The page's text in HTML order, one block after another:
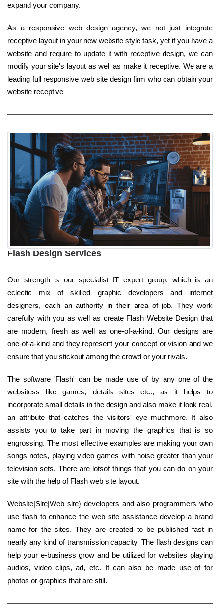
expand your company.
As a responsive web design agency, we not just integrate
receptive layout in your new website style task, yet if you have a
website and require to update it with receptive design, we can
modify your site's layout as well as make it receptive. We are a
leading full responsive web site design firm who can obtain your
website receptive
Flash Design Services
Our strength is our specialist IT expert group, which is an
eclectic mix of skilled graphic developers and internet
designers, each an authority in their area of job. They work
carefully with you as well as create Flash Website Design that
are modern, fresh as well as one-of-a-kind. Our designs are
one-of-a-kind and they represent your concept or vision and we
ensure that you stickout among the crowd or your rivals.
The software 'Flash' can be made use of by any one of the
websitess like games, details sites etc., as it helps to
incorporate small details in the design and also make it look real,
an attribute that catches the visitors' eye muchmore. It also
assists you to take part in moving the graphics that is so
engrossing. The most effective examples are making your own
songs notes, playing video games with noise greater than your
television sets. There are lotsof things that you can do on your
site with the help of Flash web site layout.
Website|Site|Web site} developers and also programmers who
use flash to enhance the web site assistance develop a brand
name for the sites. They are created to be published fast in
nearly any kind of transmission capacity. The flash designs can
help your e-business grow and be utilized for websites playing
audios, video clips, ad, etc. It can also be made use of for
photos or graphics that are still.